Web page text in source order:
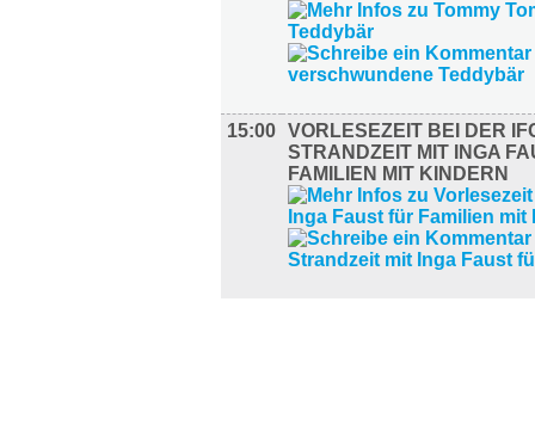
15:00 VORLESEZEIT BEI DER
STRANDZEIT MIT INGA
FAMILIEN MIT KINDERN